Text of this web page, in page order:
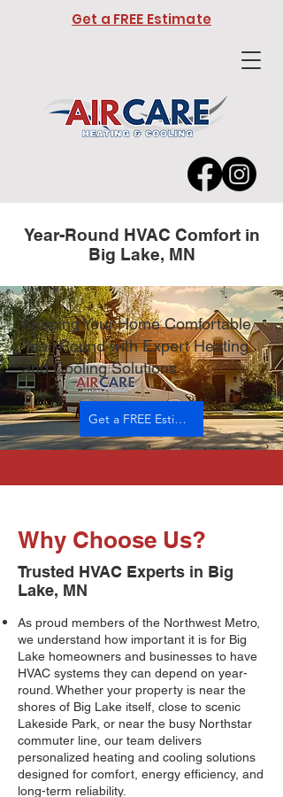
Get a FREE Estimate
Year-Round HVAC Comfort in
Big Lake, MN
Keeping Your Home Comfortable
Year-Round with Expert Heating
and Cooling Solutions
Get a FREE Estimate
Why Choose Us?
Trusted HVAC Experts in Big
Lake, MN
As proud members of the Northwest Metro,
we understand how important it is for Big
Lake homeowners and businesses to have
HVAC systems they can depend on year-
round. Whether your property is near the
shores of Big Lake itself, close to scenic
Lakeside Park, or near the busy Northstar
commuter line, our team delivers
personalized heating and cooling solutions
designed for comfort, energy efficiency, and
long-term reliability.